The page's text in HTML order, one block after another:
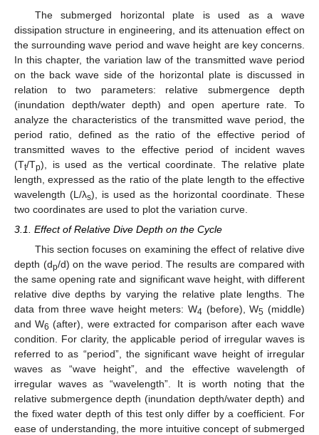
The submerged horizontal plate is used as a wave
dissipation structure in engineering, and its attenuation effect on
the surrounding wave period and wave height are key concerns.
In this chapter, the variation law of the transmitted wave period
on the back wave side of the horizontal plate is discussed in
relation to two parameters: relative submergence depth
(inundation depth/water depth) and open aperture rate. To
analyze the characteristics of the transmitted wave period, the
period ratio, defined as the ratio of the effective period of
transmitted waves to the effective period of incident waves
(Tt/Tp), is used as the vertical coordinate. The relative plate
length, expressed as the ratio of the plate length to the effective
wavelength (L/λs), is used as the horizontal coordinate. These
two coordinates are used to plot the variation curve.
3.1. Effect of Relative Dive Depth on the Cycle
This section focuses on examining the effect of relative dive
depth (dp/d) on the wave period. The results are compared with
the same opening rate and significant wave height, with different
relative dive depths by varying the relative plate lengths. The
data from three wave height meters: W4 (before), W5 (middle)
and W6 (after), were extracted for comparison after each wave
condition. For clarity, the applicable period of irregular waves is
referred to as “period”, the significant wave height of irregular
waves as “wave height”, and the effective wavelength of
irregular waves as “wavelength”. It is worth noting that the
relative submergence depth (inundation depth/water depth) and
the fixed water depth of this test only differ by a coefficient. For
ease of understanding, the more intuitive concept of submerged